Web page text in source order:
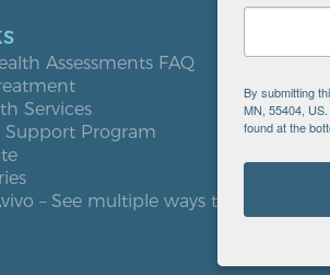
Assessments FAQ
Services
Program
– See multiple ways to give
By submitting
MN, 55404,
found at the